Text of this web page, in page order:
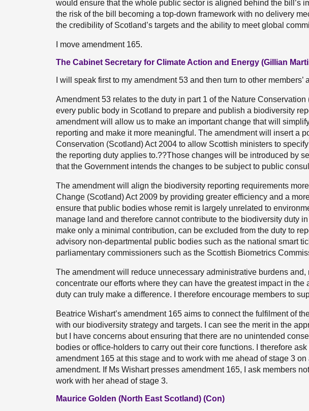
would ensure that the whole public sector is aligned behind the bill’s
the risk of the bill becoming a top-down framework with no delivery
the credibility of Scotland’s targets and the ability to meet global
I move amendment 165.
The Cabinet Secretary for Climate Action and Energy (Gillian
I will speak first to my amendment 53 and then turn to other members’
Amendment 53 relates to the duty in part 1 of the Nature
every public body in Scotland to prepare and publish a biodiversity
amendment will allow us to make an important change that will
reporting and make it more meaningful. The amendment will insert a
Conservation (Scotland) Act 2004 to allow Scottish ministers to
the reporting duty applies to.??Those changes will be introduced by
that the Government intends the changes to be subject to public
The amendment will align the biodiversity reporting requirements
Change (Scotland) Act 2009 by providing greater efficiency and a
ensure that public bodies whose remit is largely unrelated to
manage land and therefore cannot contribute to the biodiversity duty
make only a minimal contribution, can be excluded from the duty to
advisory non-departmental public bodies such as the national smart
parliamentary commissioners such as the Scottish Biometrics
The amendment will reduce unnecessary administrative burdens
concentrate our efforts where they can have the greatest impact in
duty can truly make a difference. I therefore encourage members to
Beatrice Wishart’s amendment 165 aims to connect the fulfilment of
with our biodiversity strategy and targets. I can see the merit in the
but I have concerns about ensuring that there are no unintended
bodies or office-holders to carry out their core functions. I therefore
amendment 165 at this stage and to work with me ahead of stage 3
amendment. If Ms Wishart presses amendment 165, I ask members
work with her ahead of stage 3.
Maurice Golden (North East Scotland) (Con)